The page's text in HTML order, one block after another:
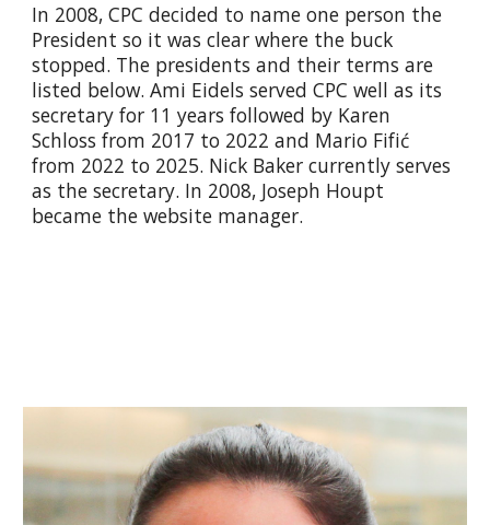
In 2008, CPC decided to name one person the
President so it was clear where the buck
stopped. The presidents and their terms are
listed below. Ami Eidels served CPC well as its
secretary for 11 years followed by Karen
Schloss from 2017 to 2022 and Mario Fifić
from 2022 to 2025. Nick Baker currently serves
as the secretary. In 2008, Joseph Houpt
became the website manager.